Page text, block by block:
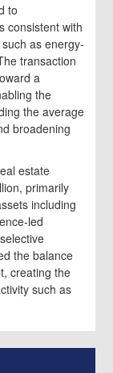
to
consistent with
as energy-
transaction
a
the
the average
broadening
estate
primarily
including
led
the balance
creating the
such as